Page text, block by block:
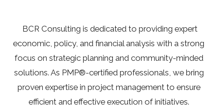
BCR Consulting is dedicated to providing expert
economic, policy, and financial analysis with a strong
focus on strategic planning and community-minded
solutions. As PMP®-certified professionals, we bring
proven expertise in project management to ensure
efficient and effective execution of initiatives.